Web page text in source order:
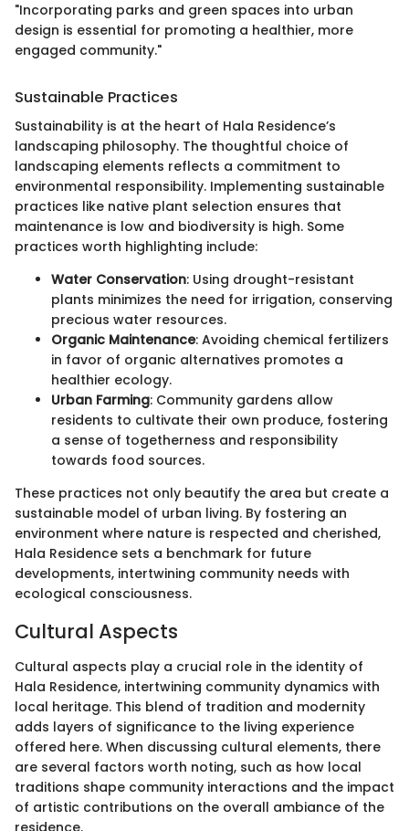
"Incorporating parks and green spaces into urban
design is essential for promoting a healthier, more
engaged community."
Sustainable Practices
Sustainability is at the heart of Hala Residence’s
landscaping philosophy. The thoughtful choice of
landscaping elements reflects a commitment to
environmental responsibility. Implementing sustainable
practices like native plant selection ensures that
maintenance is low and biodiversity is high. Some
practices worth highlighting include:
Water Conservation: Using drought-resistant
plants minimizes the need for irrigation, conserving
precious water resources.
Organic Maintenance: Avoiding chemical fertilizers
in favor of organic alternatives promotes a
healthier ecology.
Urban Farming: Community gardens allow
residents to cultivate their own produce, fostering
a sense of togetherness and responsibility
towards food sources.
These practices not only beautify the area but create a
sustainable model of urban living. By fostering an
environment where nature is respected and cherished,
Hala Residence sets a benchmark for future
developments, intertwining community needs with
ecological consciousness.
Cultural Aspects
Cultural aspects play a crucial role in the identity of
Hala Residence, intertwining community dynamics with
local heritage. This blend of tradition and modernity
adds layers of significance to the living experience
offered here. When discussing cultural elements, there
are several factors worth noting, such as how local
traditions shape community interactions and the impact
of artistic contributions on the overall ambiance of the
residence.